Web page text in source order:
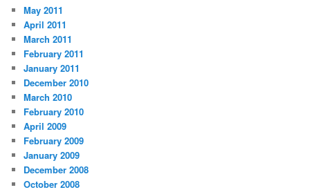
May 2011
April 2011
March 2011
February 2011
January 2011
December 2010
March 2010
February 2010
April 2009
February 2009
January 2009
December 2008
October 2008